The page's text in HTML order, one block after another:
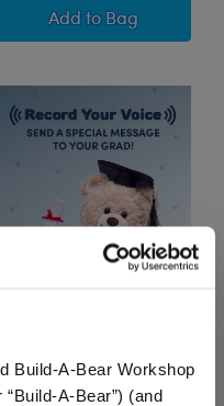
Build-A-Bear Workshop
A-Bear”) (and
Embroidered Black
Add Star Wars™
to Bag